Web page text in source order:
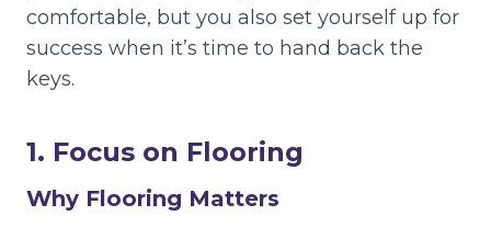
comfortable, but you also set yourself up for
success when it’s time to hand back the
keys.
1. Focus on Flooring
Why Flooring Matters